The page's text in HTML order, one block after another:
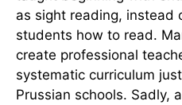
as sight reading, instead
students how to read.
create professional
systematic curriculum
Prussian schools. Sadly,